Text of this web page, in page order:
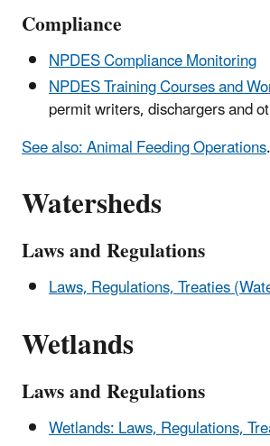
Compliance
NPDES Compliance Monitoring
NPDES Training Courses and
permit writers, dischargers and
See also: Animal Feeding Operations.
Watersheds
Laws and Regulations
Laws, Regulations, Treaties
Wetlands
Laws and Regulations
Wetlands: Laws, Regulations,